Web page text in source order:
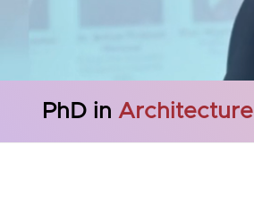
PhD in Architecture